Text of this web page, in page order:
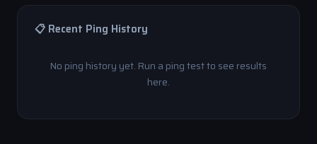
📋 Recent Ping History
No ping history yet. Run a ping test to see results
here.